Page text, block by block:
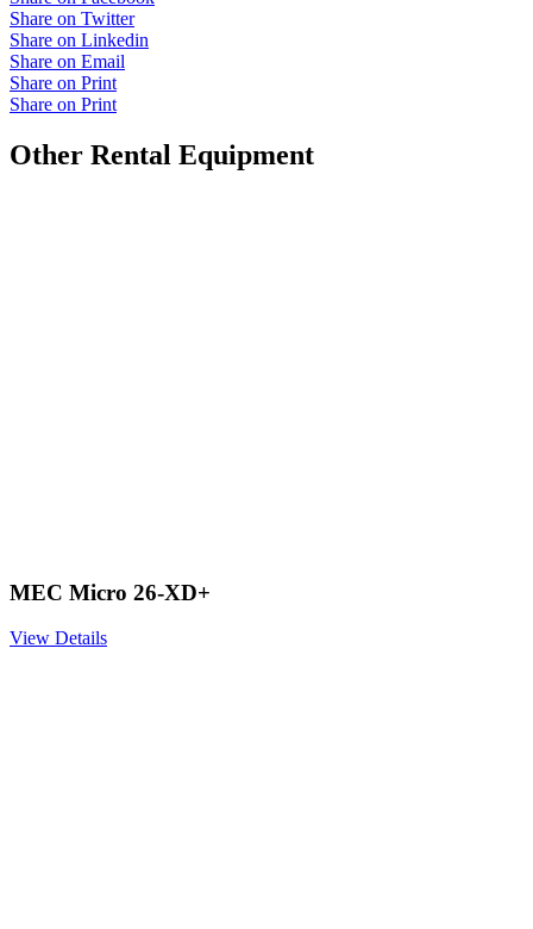
Share on Twitter
Share on Linkedin
Share on Email
Share on Print
Share on Print
Other Rental Equipment
MEC Micro 26-XD+
View Details